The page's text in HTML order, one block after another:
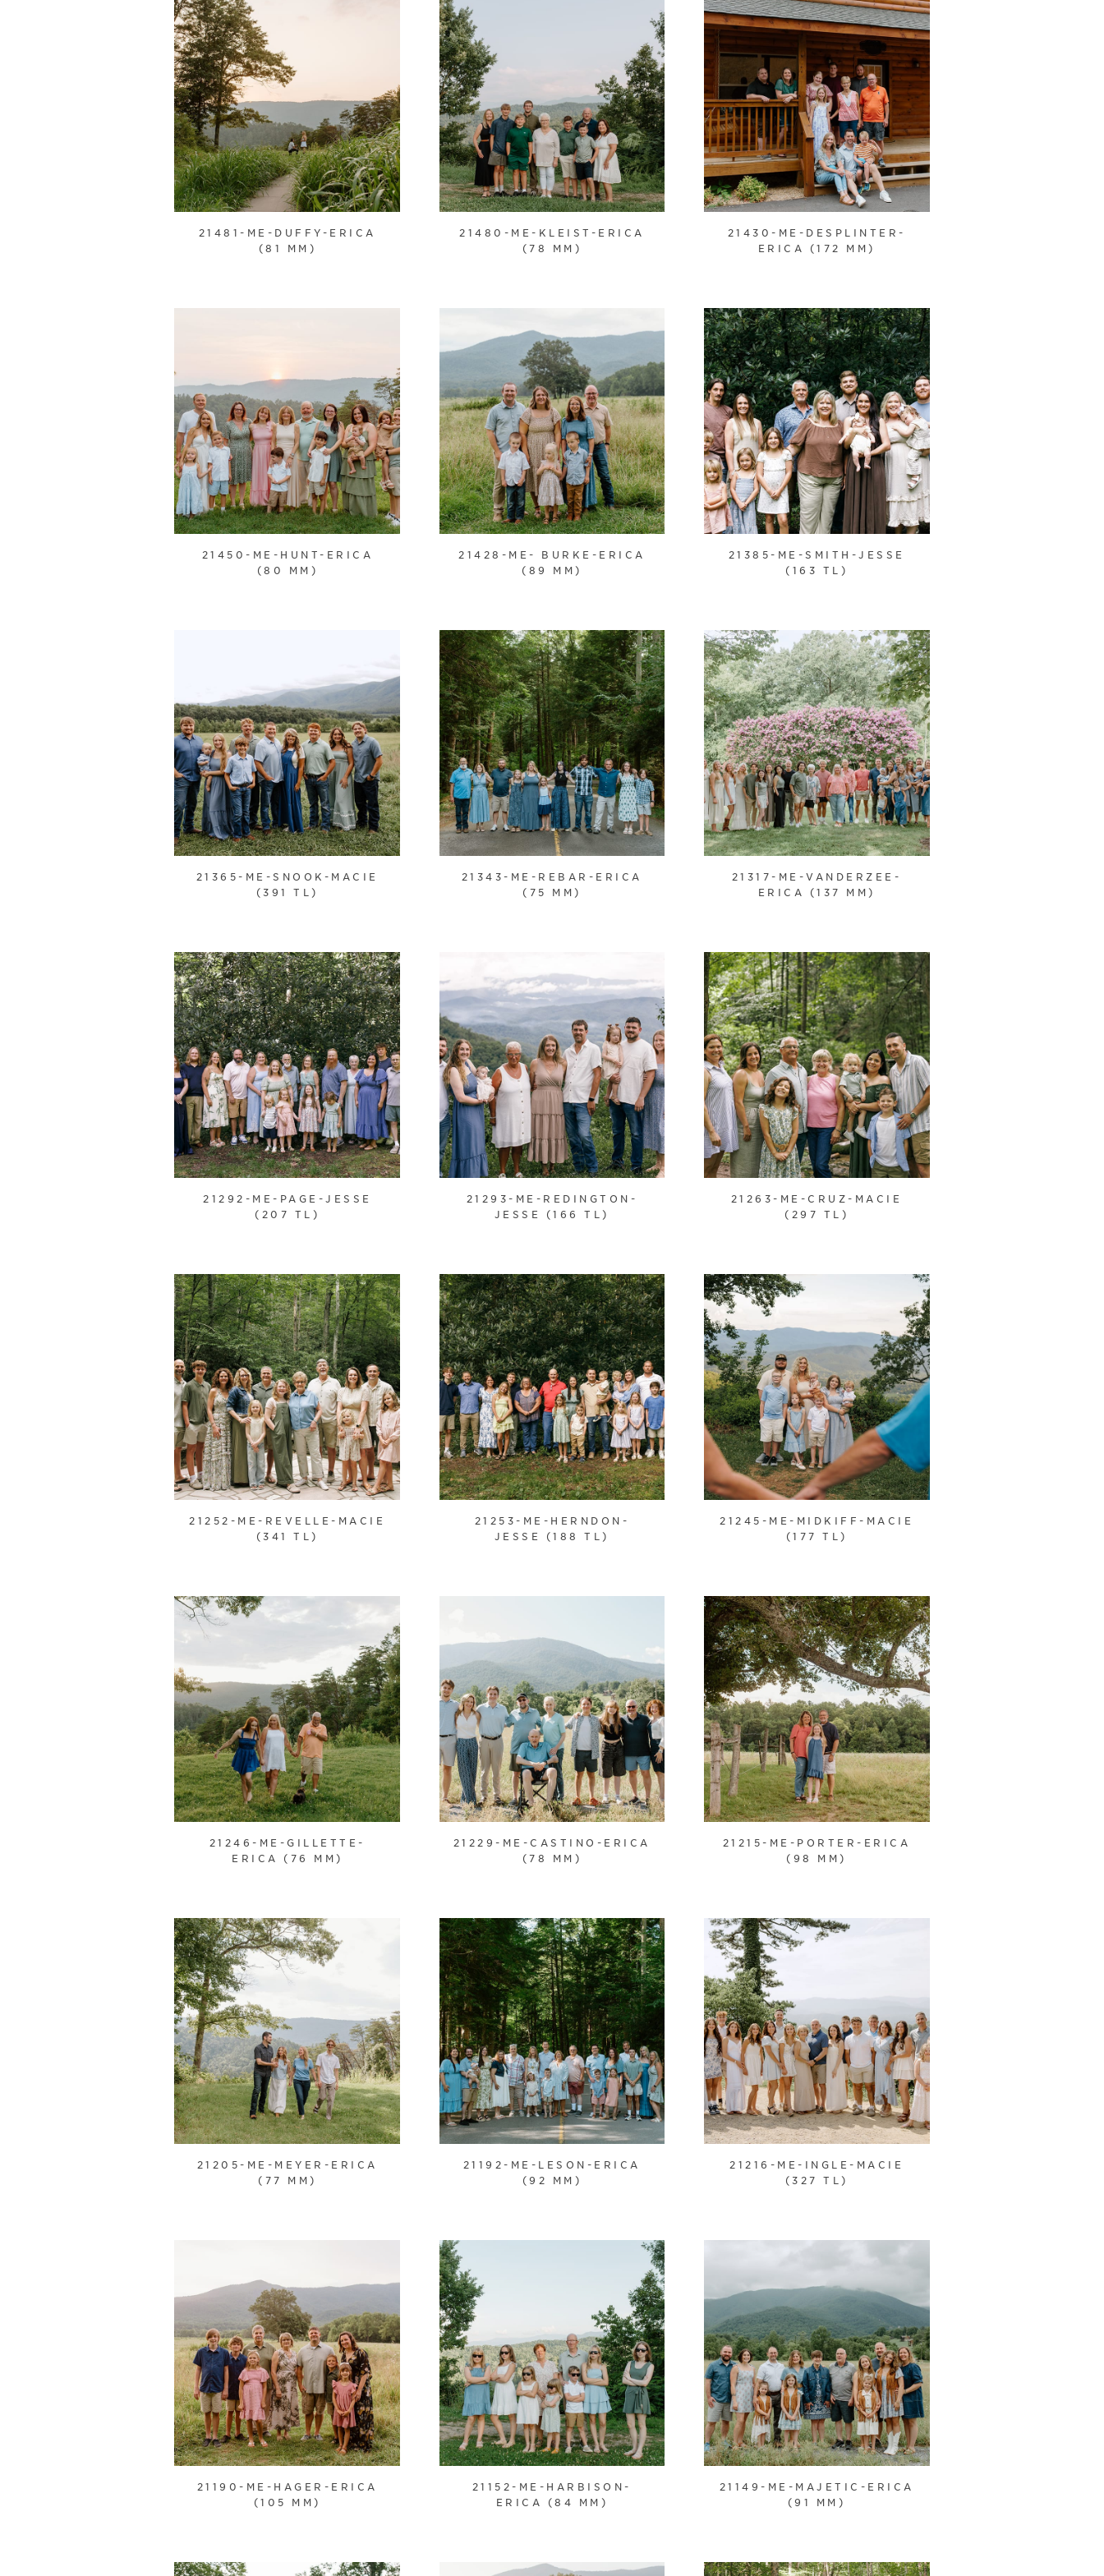
21481-ME-DUFFY-ERICA
(81 MM)
21480-ME-KLEIST-ERICA
(78 MM)
21430-ME-DESPLINTER-
ERICA (172 MM)
21450-ME-HUNT-ERICA
(80 MM)
21428-ME- BURKE-ERICA
(89 MM)
21385-ME-SMITH-JESSE
(163 TL)
21365-ME-SNOOK-MACIE
(391 TL)
21343-ME-REBAR-ERICA
(75 MM)
21317-ME-VANDERZEE-
ERICA (137 MM)
21292-ME-PAGE-JESSE
(207 TL)
21293-ME-REDINGTON-
JESSE (166 TL)
21263-ME-CRUZ-MACIE
(297 TL)
21252-ME-REVELLE-MACIE
(341 TL)
21253-ME-HERNDON-
JESSE (188 TL)
21245-ME-MIDKIFF-MACIE
(177 TL)
21246-ME-GILLETTE-
ERICA (76 MM)
21229-ME-CASTINO-ERICA
(78 MM)
21215-ME-PORTER-ERICA
(98 MM)
21205-ME-MEYER-ERICA
(77 MM)
21192-ME-LESON-ERICA
(92 MM)
21216-ME-INGLE-MACIE
(327 TL)
21190-ME-HAGER-ERICA
(105 MM)
21152-ME-HARBISON-
ERICA (84 MM)
21149-ME-MAJETIC-ERICA
(91 MM)